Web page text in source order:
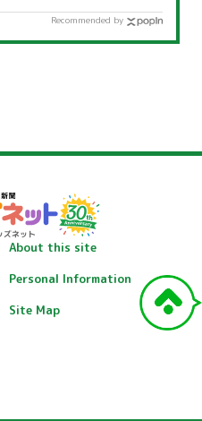
Recommended by
About this site
Personal Information
Site Map